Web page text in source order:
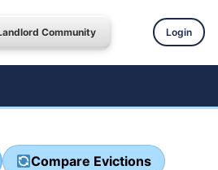
Community Login
Compare Evictions